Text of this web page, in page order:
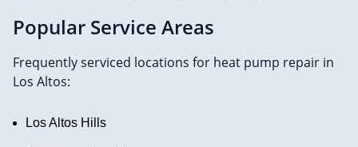
Popular Service Areas
Frequently serviced locations for heat pump repair in
Los Altos:
Los Altos Hills